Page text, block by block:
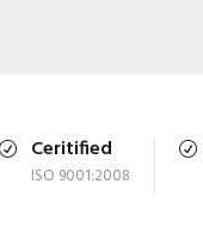
Ceritified
ISO 9001:2008